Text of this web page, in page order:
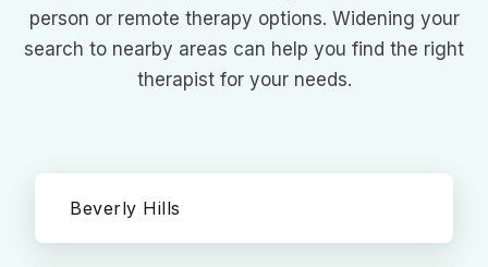
person or remote therapy options. Widening your
search to nearby areas can help you find the right
therapist for your needs.
Beverly Hills